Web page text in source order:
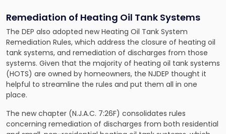
Remediation of Heating Oil Tank Systems
The DEP also adopted new Heating Oil Tank System
Remediation Rules, which address the closure of heating oil
tank systems, and remediation of discharges from those
systems. Given that the majority of heating oil tank systems
(HOTS) are owned by homeowners, the NJDEP thought it
helpful to streamline the rules and put them all in one
place.
The new chapter (N.J.A.C. 7:26F) consolidates rules
concerning remediation of discharges from both residential